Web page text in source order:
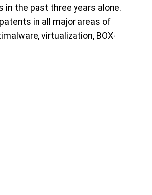
in the past three years alone.
in all major areas of
virtualization, BOX-